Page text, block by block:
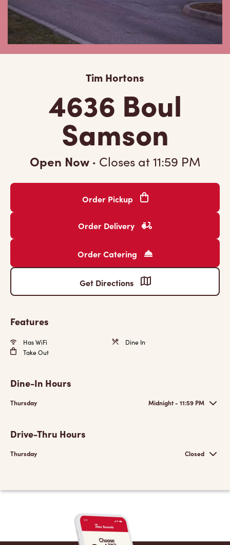
Tim Hortons
4636 Boul
Samson
Open Now · Closes at11:59 PM
Order Pickup
Order Delivery
Order Catering
Get Directions
Features
Has WiFi
Dine In
Take Out
Dine-In Hours
Thursday Midnight - 11:59 PM
Drive-Thru Hours
Thursday Closed